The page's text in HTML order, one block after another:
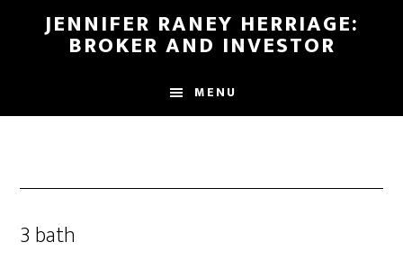
JENNIFER RANEY HERRIAGE:
BROKER AND INVESTOR
MENU
3 bath